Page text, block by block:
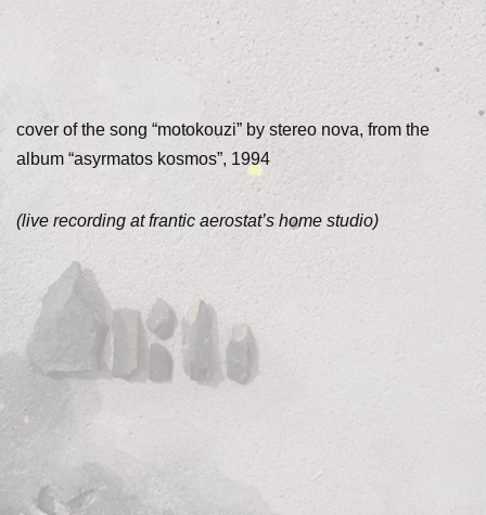
cover of the song “motokouzi” by stereo nova, from the
album “asyrmatos kosmos”, 1994
(live recording at frantic aerostat’s home studio)